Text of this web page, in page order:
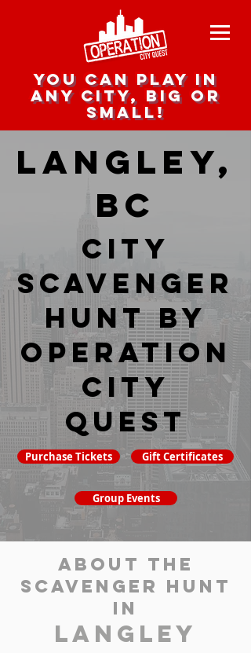
you can play in
any city, big or
small!
Langley,
BC
city
scavenger
hunt by
Operation
City
Quest
Purchase Tickets Gift Certificates
Group Events
About the
Scavenger Hunt
in
Langley